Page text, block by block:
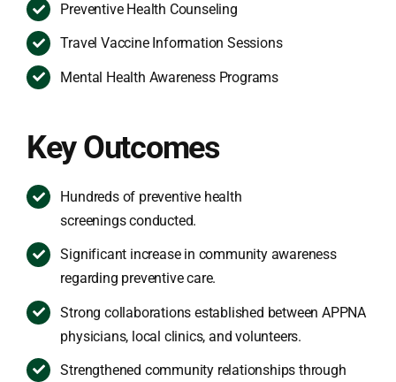
Preventive Health Counseling
Travel Vaccine Information Sessions
Mental Health Awareness Programs
Key Outcomes
Hundreds of preventive health
screenings conducted.
Significant increase in community awareness
regarding preventive care.
Strong collaborations established between APPNA
physicians, local clinics, and volunteers.
Strengthened community relationships through